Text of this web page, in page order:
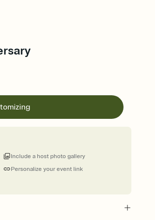
Personalize your event link
Include a host photo gallery